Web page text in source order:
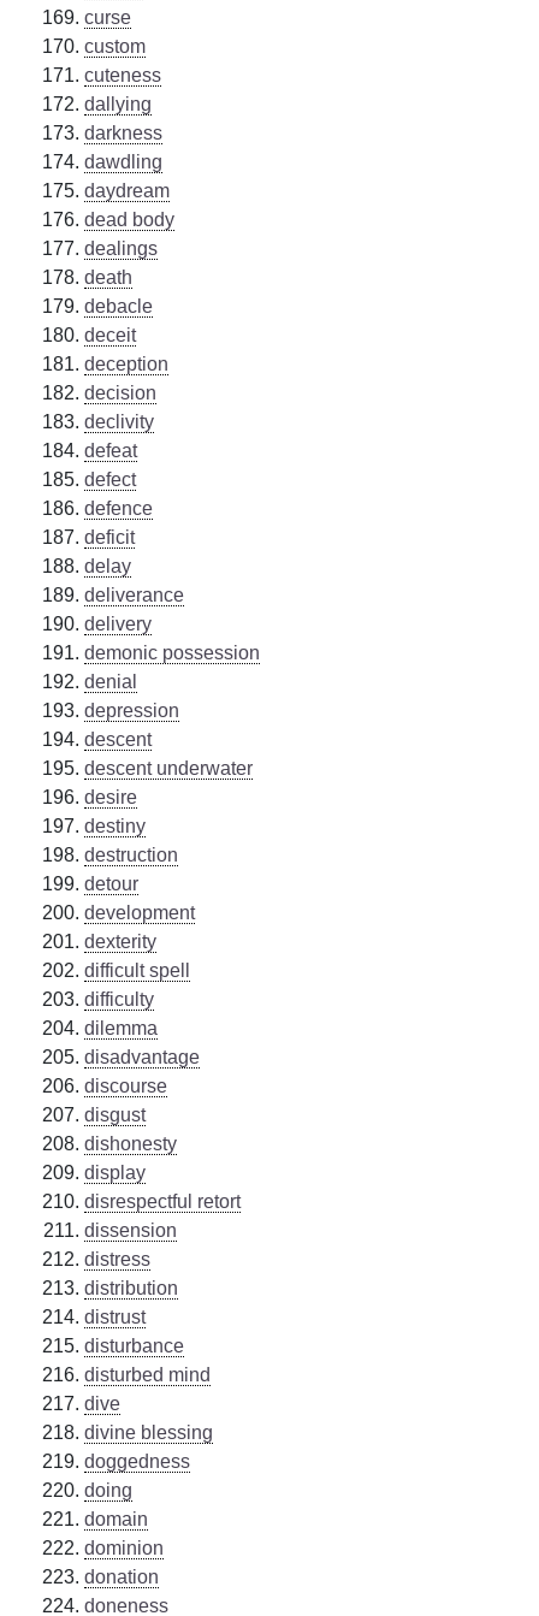
curse
custom
cuteness
dallying
darkness
dawdling
daydream
dead body
dealings
death
debacle
deceit
deception
decision
declivity
defeat
defect
defence
deficit
delay
deliverance
delivery
demonic possession
denial
depression
descent
descent underwater
desire
destiny
destruction
detour
development
dexterity
difficult spell
difficulty
dilemma
disadvantage
discourse
disgust
dishonesty
display
disrespectful retort
dissension
distress
distribution
distrust
disturbance
disturbed mind
dive
divine blessing
doggedness
doing
domain
dominion
donation
doneness